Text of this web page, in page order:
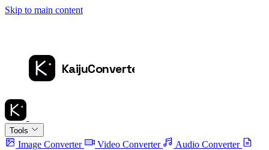
Skip to main content
Tools
Image Converter Video Converter
Audio Converter